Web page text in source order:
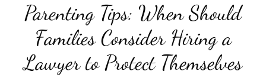
Parenting Tips: When Should
Families Consider Hiring a
Lawyer to Protect Themselves